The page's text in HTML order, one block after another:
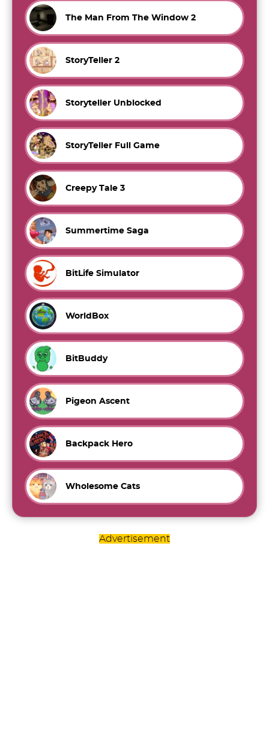
The Man From The Window 2
StoryTeller 2
Storyteller Unblocked
StoryTeller Full Game
Creepy Tale 3
Summertime Saga
BitLife Simulator
WorldBox
BitBuddy
Pigeon Ascent
Backpack Hero
Wholesome Cats
Advertisement